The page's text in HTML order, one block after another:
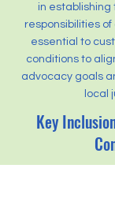
in establishing
responsibilities
essential to
conditions to
advocacy goals
local
Key